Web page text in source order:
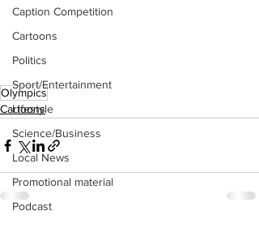
Caption Competition
Cartoons
Politics
Sport/Entertainment
Lifestyle
Science/Business
Local News
Promotional material
Podcast
Olympics
Cartoons